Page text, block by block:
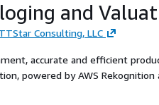
and
Consulting, LLC
accurate and efficient
powered by AWS Rekognition
retailers to not only streamline